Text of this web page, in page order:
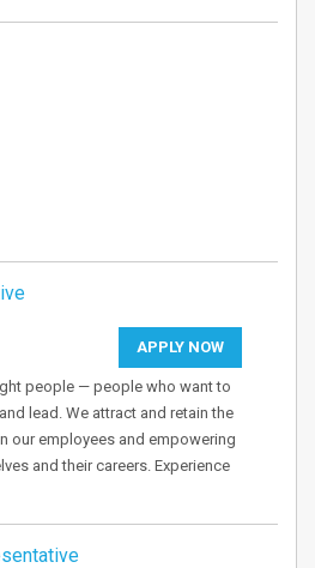
APPLY NOW
people — people who want to
lead. We attract and retain the
our employees and empowering
and their careers. Experience